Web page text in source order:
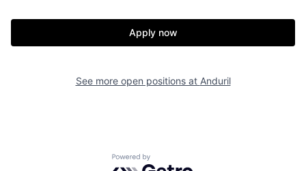
Jobs
Contact
Apply now
See more open positions at Anduril
Powered by Getro.com